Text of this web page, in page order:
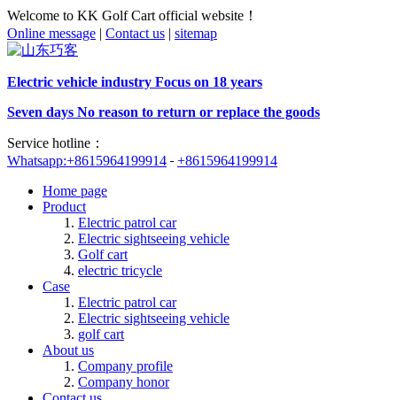
Welcome to KK Golf Cart official website！
Online message | Contact us | sitemap
Electric vehicle industry Focus on 18 years
Seven days No reason to return or replace the goods
Service hotline：
Whatsapp:+8615964199914
+8615964199914
Home page
Product
Electric patrol car
Electric sightseeing vehicle
Golf cart
electric tricycle
Case
Electric patrol car
Electric sightseeing vehicle
golf cart
About us
Company profile
Company honor